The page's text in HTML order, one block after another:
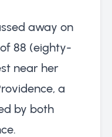
away on
88 (eighty-
near her
a
by both